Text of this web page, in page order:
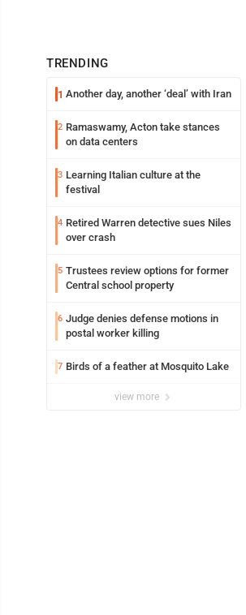
TRENDING
1 Another day, another ‘deal’ with Iran
2 Ramaswamy, Acton take stances
on data centers
3 Learning Italian culture at the
festival
4 Retired Warren detective sues Niles
over crash
5 Trustees review options for former
Central school property
6 Judge denies defense motions in
postal worker killing
7 Birds of a feather at Mosquito Lake
view more